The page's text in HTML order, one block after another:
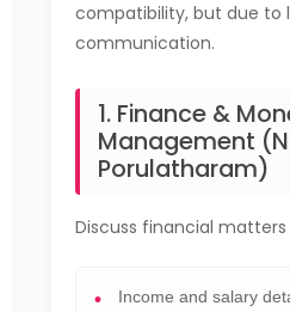
compatibility, but due to
communication.
1. Finance &
Management
Porulatharam)
Discuss financial matters
Income and salary